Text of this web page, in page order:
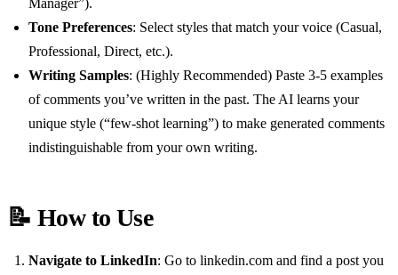
Tone Preferences: Select styles that match your voice (Casual,
Professional, Direct, etc.).
Writing Samples: (Highly Recommended) Paste 3-5 examples
of comments you’ve written in the past. The AI learns your
unique style (“few-shot learning”) to make generated comments
indistinguishable from your own writing.
📝 How to Use
Navigate to LinkedIn: Go to linkedin.com and find a post you